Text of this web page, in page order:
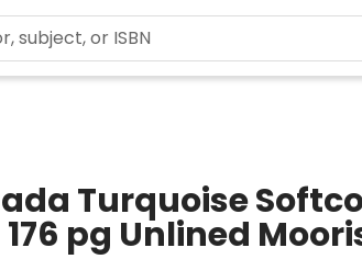
Turquoise
pg Unlined